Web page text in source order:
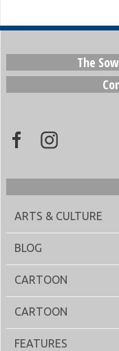
The
ARTS & CULTURE
BLOG
CARTOON
CARTOON
FEATURES